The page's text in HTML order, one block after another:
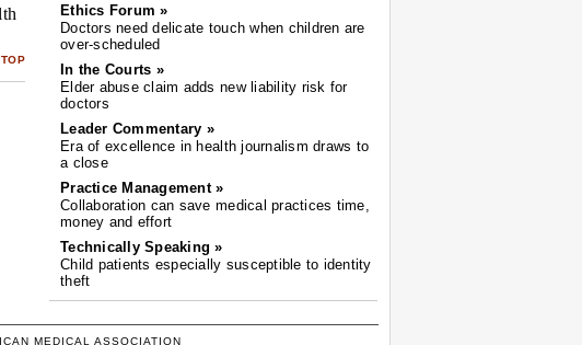
Ethics Forum »
Doctors need delicate touch when children are
over-scheduled
In the Courts »
Elder abuse claim adds new liability risk for
doctors
Leader Commentary »
Era of excellence in health journalism draws to
a close
Practice Management »
Collaboration can save medical practices time,
money and effort
Technically Speaking »
Child patients especially susceptible to identity
theft
MEDICAL ASSOCIATION